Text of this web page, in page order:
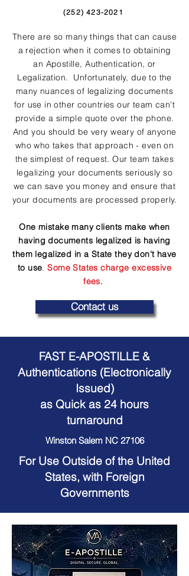
(252) 423-2021
There are so many things that can cause
a rejection when it comes to obtaining
an Apostille, Authentication, or
Legalization. Unfortunately, due to the
many nuances of legalizing documents
for use in other countries our team can't
provide a simple quote over the phone.
And you should be very weary of anyone
who who takes that approach - even on
the simplest of request. Our team takes
legalizing your documents seriously so
we can save you money and ensure that
your documents are processed properly.
One mistake many clients make when
having documents legalized is having
them legalized in a State they don't have
to use.Some States charge excessive
fees.
Contact us
FAST E-APOSTILLE &
Authentications (Electronically
Issued)
as Quick as 24 hours
turnaround
Winston Salem NC 27106
For Use Outside of the United
States, with Foreign
Governments